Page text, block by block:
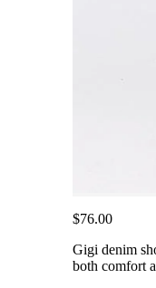
$76.00
Gigi denim
both comfort